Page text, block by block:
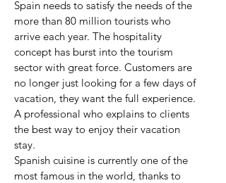
Spain needs to satisfy the needs of the
more than 80 million tourists who
arrive each year. The hospitality
concept has burst into the tourism
sector with great force. Customers are
no longer just looking for a few days of
vacation, they want the full experience.
A professional who explains to clients
the best way to enjoy their vacation
stay.
Spanish cuisine is currently one of the
most famous in the world, thanks to